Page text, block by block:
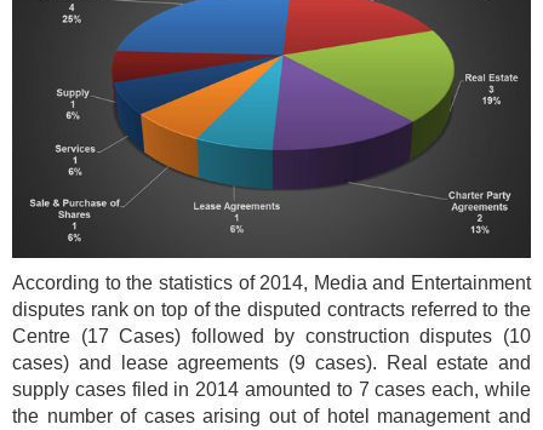
According to the statistics of 2014, Media and Entertainment
disputes rank on top of the disputed contracts referred to the
Centre (17 Cases) followed by construction disputes (10
cases) and lease agreements (9 cases). Real estate and
supply cases filed in 2014 amounted to 7 cases each, while
the number of cases arising out of hotel management and